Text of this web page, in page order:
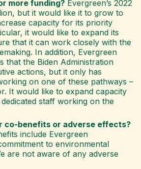
more funding? Evergreen’s 2022
but it would like it to grow to
capacity for its priority
it would like to expand its
that it can work closely with the
In addition, Evergreen
that the Biden Administration
actions, but it only has
on one of these pathways –
It would like to expand capacity
staff working on the
co-benefits or adverse effects?
include Evergreen
to environmental
are not aware of any adverse